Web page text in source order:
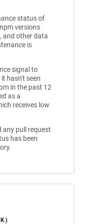
status of
versions
and other data
is
signal to
hasn't seen
in the past 12
as a
receives low
any pull request
has been